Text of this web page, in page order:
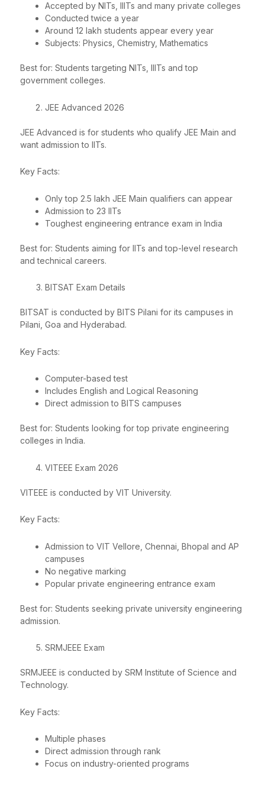
Accepted by NITs, IIITs and many private colleges
Conducted twice a year
Around 12 lakh students appear every year
Subjects: Physics, Chemistry, Mathematics
Best for: Students targeting NITs, IIITs and top
government colleges.
JEE Advanced 2026
JEE Advanced is for students who qualify JEE Main and
want admission to IITs.
Key Facts:
Only top 2.5 lakh JEE Main qualifiers can appear
Admission to 23 IITs
Toughest engineering entrance exam in India
Best for: Students aiming for IITs and top-level research
and technical careers.
BITSAT Exam Details
BITSAT is conducted by BITS Pilani for its campuses in
Pilani, Goa and Hyderabad.
Key Facts:
Computer-based test
Includes English and Logical Reasoning
Direct admission to BITS campuses
Best for: Students looking for top private engineering
colleges in India.
VITEEE Exam 2026
VITEEE is conducted by VIT University.
Key Facts:
Admission to VIT Vellore, Chennai, Bhopal and AP
campuses
No negative marking
Popular private engineering entrance exam
Best for: Students seeking private university engineering
admission.
SRMJEEE Exam
SRMJEEE is conducted by SRM Institute of Science and
Technology.
Key Facts:
Multiple phases
Direct admission through rank
Focus on industry-oriented programs